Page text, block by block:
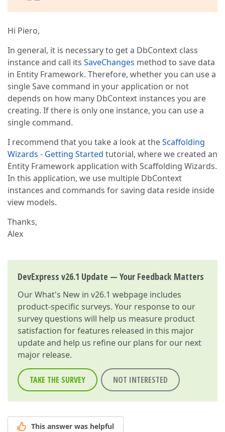
Hi Piero,
In general, it is necessary to get a DbContext class
instance and call its SaveChanges method to save data
in Entity Framework. Therefore, whether you can use a
single Save command in your application or not
depends on how many DbContext instances you are
creating. If there is only one instance, you can use a
single command.
I recommend that you take a look at theScaffolding
Wizards - Getting Started tutorial, where we created an
Entity Framework application with Scaffolding Wizards.
In this application, we use multiple DbContext
instances and commands for saving data reside inside
view models.
Thanks,
Alex
DevExpress v26.1 Update — Your Feedback Matters
OurWhat's New in v26.1 webpage includes
product-specific surveys. Your response to our
survey questions will help us measure product
satisfaction for features released in this major
update and help us refine our plans for our next
major release.
TAKE THE SURVEY NOT INTERESTED
This answer was helpful